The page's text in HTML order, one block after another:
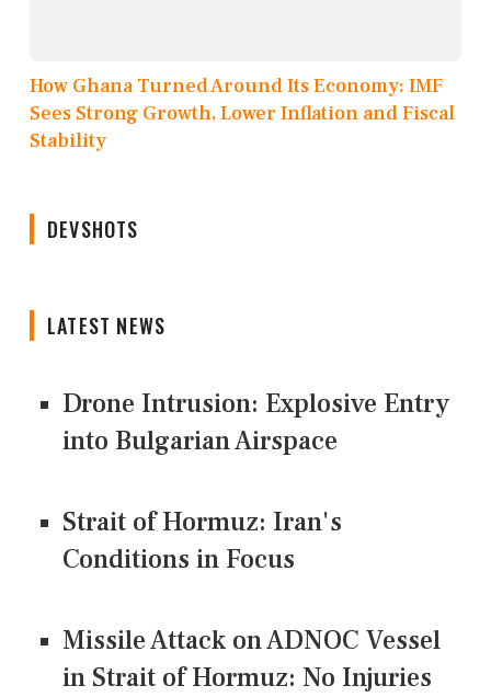
How Ghana Turned Around Its Economy: IMF
Sees Strong Growth, Lower Inflation and Fiscal
Stability
DEVSHOTS
LATEST NEWS
Drone Intrusion: Explosive Entry
into Bulgarian Airspace
Strait of Hormuz: Iran's
Conditions in Focus
Missile Attack on ADNOC Vessel
in Strait of Hormuz: No Injuries